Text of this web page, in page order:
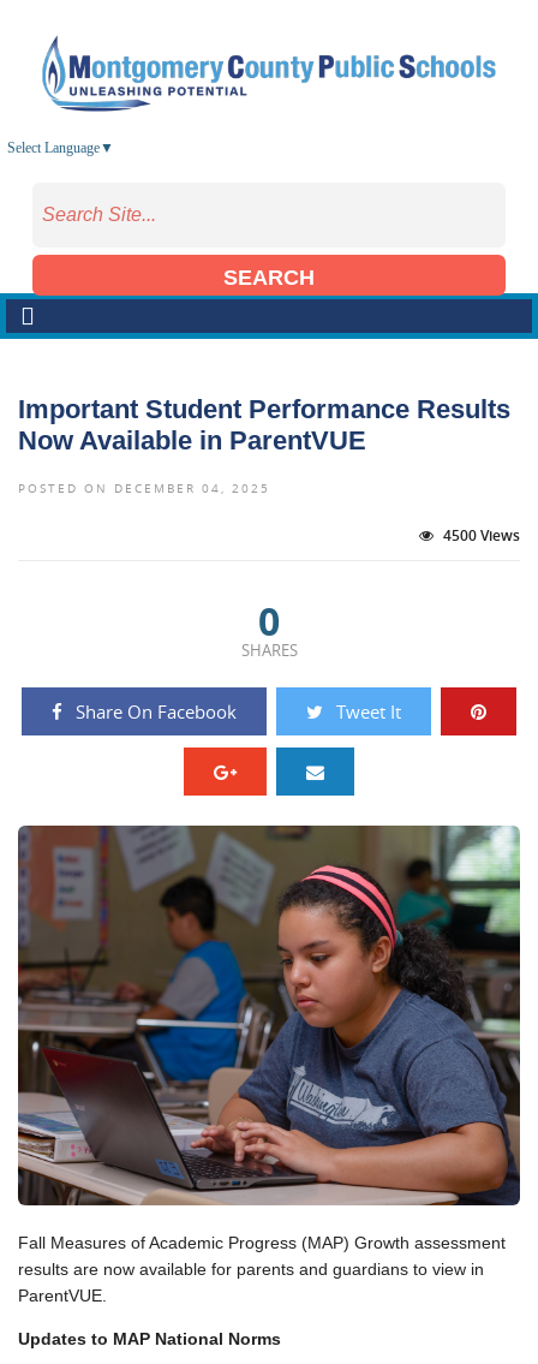
Select Language▼
SEARCH
Important Student Performance Results
Now Available in ParentVUE
POSTED ON DECEMBER 04, 2025
4500 Views
0
SHARES
Share On Facebook Tweet It
Fall Measures of Academic Progress (MAP) Growth assessment
results are now available for parents and guardians to view in
ParentVUE.
Updates to MAP National Norms